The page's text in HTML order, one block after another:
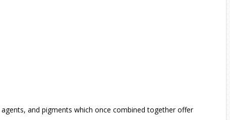
and pigments which once combined together offer